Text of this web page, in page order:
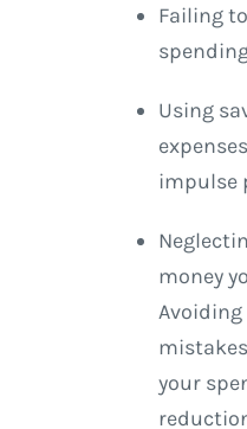
Failing
Using
impulse
money
Avoiding
your